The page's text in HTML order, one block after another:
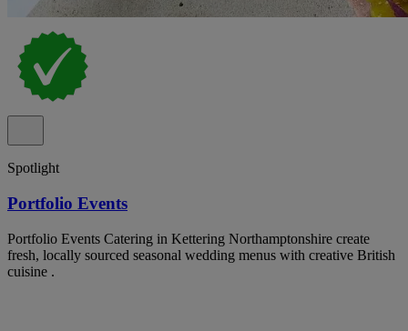
Spotlight
Portfolio Events
Portfolio Events Catering in Kettering Northamptonshire create
fresh, locally sourced seasonal wedding menus with creative British
cuisine .